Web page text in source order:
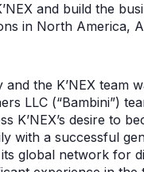
and build the
in North America,
the K’NEX
LLC (“Bambini”)
K’NEX’s desire to
with a successful
global network for